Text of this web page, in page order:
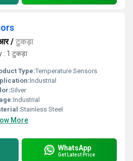
/ टुकड़ा
: 1 टुकड़ा
Type:Temperature Sensors
Industrial
Silver
Industrial
Stainless Steel
More
WhatsApp
Get Latest Price